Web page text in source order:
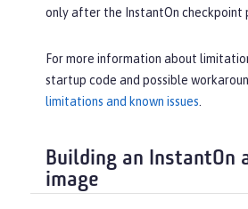
only after the InstantOn checkpoint
For more information about
startup code and possible
limitations and known issues.
Building an InstantOn
image